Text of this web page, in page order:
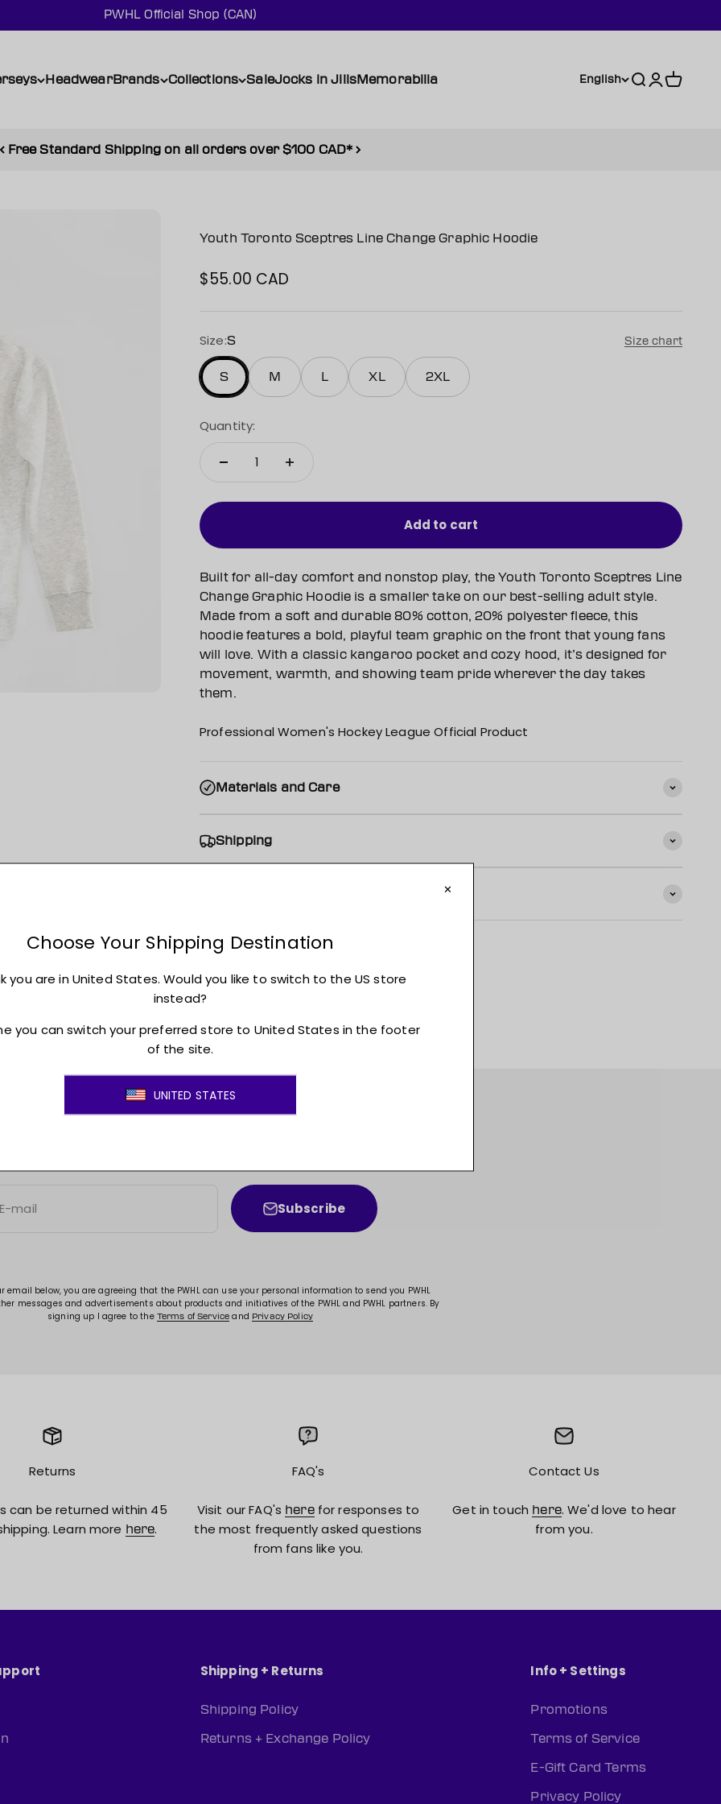
PWHL Official Shop (CAN)
HeadwearBrands Collections SaleJocks in JillsMemorabilia English Search
Login
Cart
Free Standard Shipping on all orders over $100 CAD*
Youth Toronto Sceptres Line Change Graphic Hoodie
Sale price
$55.00 CAD
Size:S Size chart
S M L XL 2XL
Quantity:
Add to cart
Built for all-day comfort and nonstop play, the Youth Toronto Sceptres Line
Change Graphic Hoodie is a smaller take on our best-selling adult style.
Made from a soft and durable 80% cotton, 20% polyester fleece, this
hoodie features a bold, playful team graphic on the front that young fans
will love. With a classic kangaroo pocket and cozy hood, it’s designed for
movement, warmth, and showing team pride wherever the day takes
them.
Professional Women's Hockey League Official Product
Materials and Care
Shipping
E-mail Subscribe
email below, you are agreeing that the PWHL can use your personal information to send you PWHL
messages and advertisements about products and initiatives of the PWHL and PWHL partners. By
signing up I agree to the Terms of Service and Privacy Policy
Returns
can be returned within 45
Learn more here.
FAQ's
Visit our FAQ's herefor responses to
the most frequently asked questions
from fans like you.
Contact Us
Get in touch here. We'd love to hear
from you.
Shipping + Returns
Shipping Policy
Returns + Exchange Policy
Info + Settings
Promotions
Terms of Service
E-Gift Card Terms
Privacy Policy